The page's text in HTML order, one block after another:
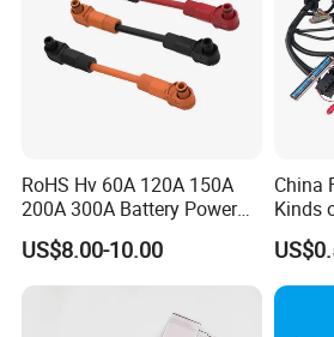
RoHS Hv 60A 120A 150A
200A 300A Battery Power
Connector 1500V Wire
Harness New Energy
Storage Cable Assembly
US$8.00-10.00
China
Kinds